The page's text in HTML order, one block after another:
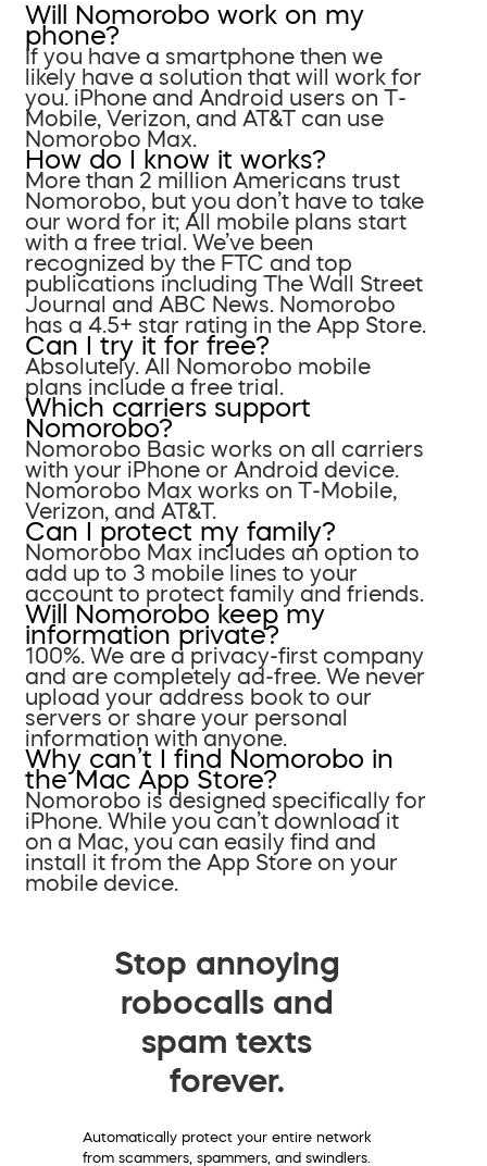
Will Nomorobo work on my
phone?
If you have a smartphone then we
likely have a solution that will work for
you. iPhone and Android users on T-
Mobile, Verizon, and AT&T can use
Nomorobo Max.
How do I know it works?
More than 2 million Americans trust
Nomorobo, but you don’t have to take
our word for it; All mobile plans start
with a free trial. We’ve been
recognized by the FTC and top
publications including The Wall Street
Journal and ABC News. Nomorobo
has a 4.5+ star rating in the App Store.
Can I try it for free?
Absolutely. All Nomorobo mobile
plans include a free trial.
Which carriers support
Nomorobo?
Nomorobo Basic works on all carriers
with your iPhone or Android device.
Nomorobo Max works on T-Mobile,
Verizon, and AT&T.
Can I protect my family?
Nomorobo Max includes an option to
add up to 3 mobile lines to your
account to protect family and friends.
Will Nomorobo keep my
information private?
100%. We are a privacy-first company
and are completely ad-free. We never
upload your address book to our
servers or share your personal
information with anyone.
Why can’t I find Nomorobo in
the Mac App Store?
Nomorobo is designed specifically for
iPhone. While you can’t download it
on a Mac, you can easily find and
install it from the App Store on your
mobile device.
Stop annoying
robocalls and
spam texts
forever.
Automatically protect your entire network
from scammers, spammers, and swindlers.